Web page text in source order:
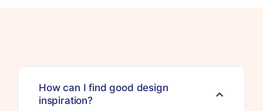
How can I find good design
inspiration?